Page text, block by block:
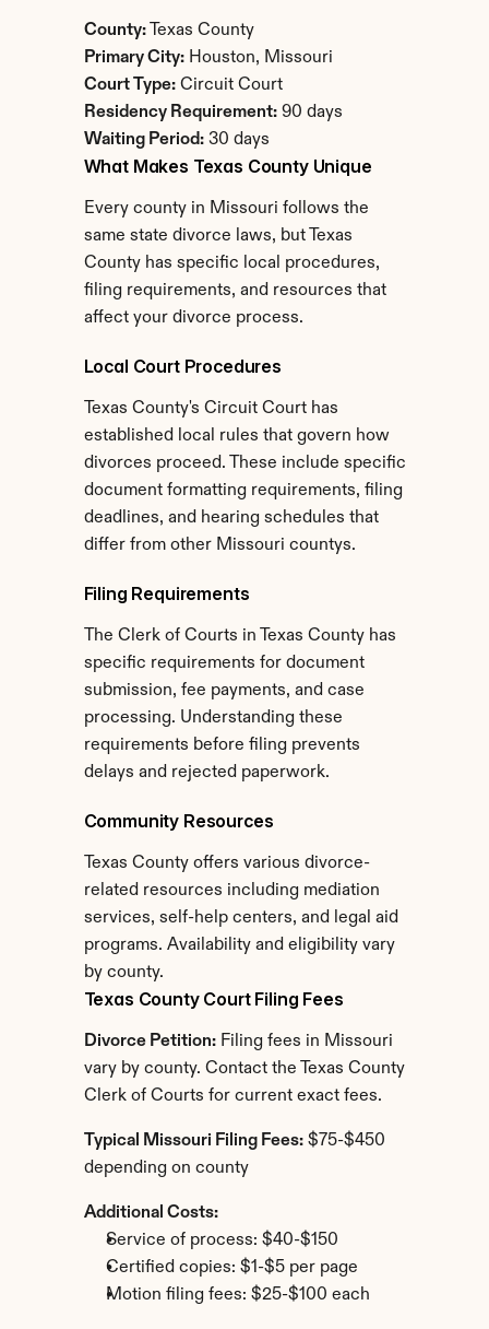
County: Texas County
Primary City: Houston, Missouri
Court Type: Circuit Court
Residency Requirement: 90 days
Waiting Period: 30 days
What Makes Texas County Unique
Every county in Missouri follows the
same state divorce laws, but Texas
County has specific local procedures,
filing requirements, and resources that
affect your divorce process.
Local Court Procedures
Texas County's Circuit Court has
established local rules that govern how
divorces proceed. These include specific
document formatting requirements, filing
deadlines, and hearing schedules that
differ from other Missouri countys.
Filing Requirements
The Clerk of Courts in Texas County has
specific requirements for document
submission, fee payments, and case
processing. Understanding these
requirements before filing prevents
delays and rejected paperwork.
Community Resources
Texas County offers various divorce-
related resources including mediation
services, self-help centers, and legal aid
programs. Availability and eligibility vary
by county.
Texas County Court Filing Fees
Divorce Petition: Filing fees in Missouri
vary by county. Contact the Texas County
Clerk of Courts for current exact fees.
Typical Missouri Filing Fees: $75-$450
depending on county
Additional Costs:
Service of process: $40-$150
Certified copies: $1-$5 per page
Motion filing fees: $25-$100 each